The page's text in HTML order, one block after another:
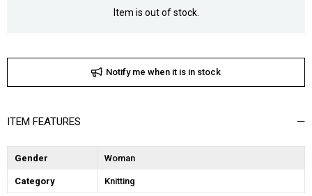
Item is out of stock.
Notify me when it is in stock
ITEM FEATURES
Gender Woman
Category Knitting